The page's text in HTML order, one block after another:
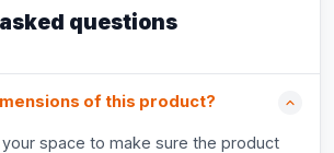
questions
of this product?
space to make sure the product